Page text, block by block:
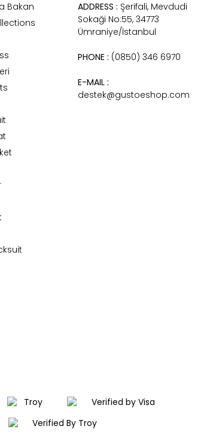
Bakan
ADDRESS : Şerifali, Mevdudi
Sokaği No:55, 34773
Ümraniye/İstanbul
PHONE : (0850) 346 6970
E-MAIL :
destek@gustoeshop.com